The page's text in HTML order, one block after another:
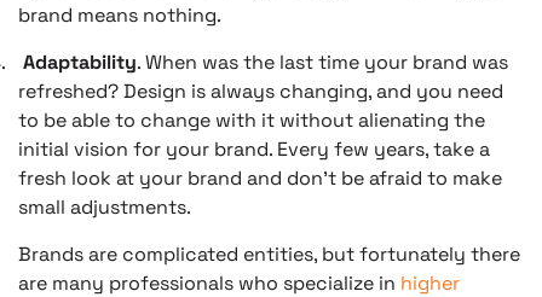
brand means nothing.
Adaptability. When was the last time your brand was
refreshed? Design is always changing, and you need
to be able to change with it without alienating the
initial vision for your brand. Every few years, take a
fresh look at your brand and don’t be afraid to make
small adjustments.
Brands are complicated entities, but fortunately there
are many professionals who specialize in higher